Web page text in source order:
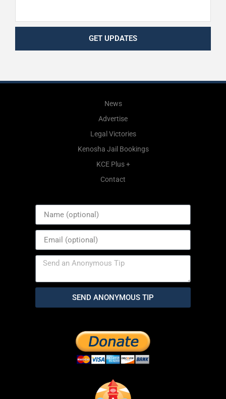
GET UPDATES
News
Advertise
Legal Victories
Kenosha Jail Bookings
KCE Plus +
Contact
SEND ANONYMOUS TIP